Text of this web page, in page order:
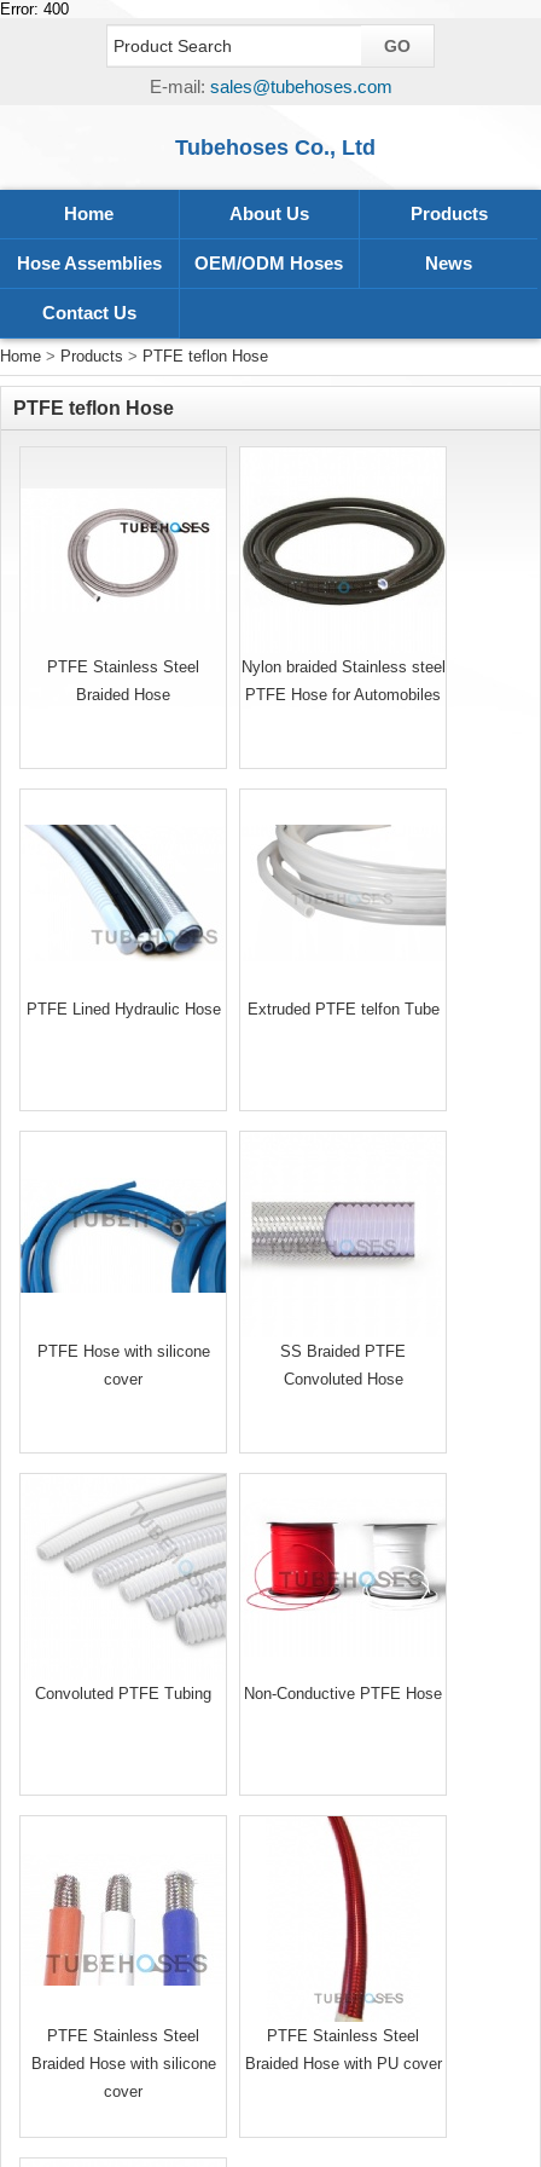
Error: 400
E-mail: sales@tubehoses.com
Tubehoses Co., Ltd
Home About Us Products
Hose Assemblies OEM/ODM Hoses News
Contact Us
Home > Products > PTFE teflon Hose
PTFE teflon Hose
PTFE Stainless Steel
Braided Hose
Nylon braided Stainless steel
PTFE Hose for Automobiles
PTFE Lined Hydraulic Hose Extruded PTFE telfon Tube
PTFE Hose with silicone
cover
SS Braided PTFE
Convoluted Hose
Convoluted PTFE Tubing Non-Conductive PTFE Hose
PTFE Stainless Steel
Braided Hose with silicone
cover
PTFE Stainless Steel
Braided Hose with PU cover